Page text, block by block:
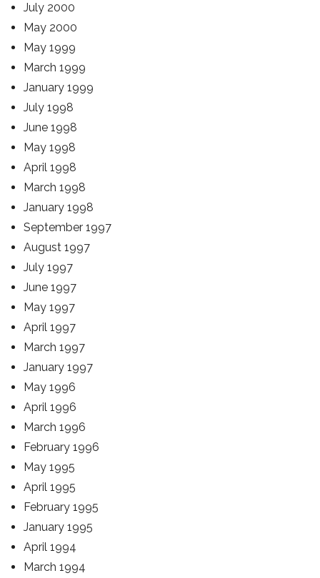
July 2000
May 2000
May 1999
March 1999
January 1999
July 1998
June 1998
May 1998
April 1998
March 1998
January 1998
September 1997
August 1997
July 1997
June 1997
May 1997
April 1997
March 1997
January 1997
May 1996
April 1996
March 1996
February 1996
May 1995
April 1995
February 1995
January 1995
April 1994
March 1994